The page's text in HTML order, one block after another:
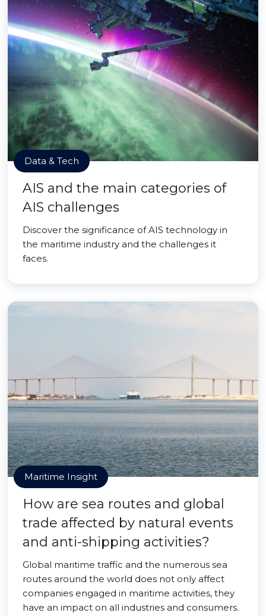
Data & Tech
AIS and the main categories of
AIS challenges
Discover the significance of AIS technology in
the maritime industry and the challenges it
faces.
Maritime Insight
How are sea routes and global
trade affected by natural events
and anti-shipping activities?
Global maritime traffic and the numerous sea
routes around the world does not only affect
companies engaged in maritime activities, they
have an impact on all industries and consumers.